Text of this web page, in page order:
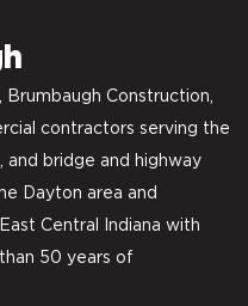
Brumbaugh Construction,
contractors serving the
and bridge and highway
Dayton area and
Central Indiana with
50 years of